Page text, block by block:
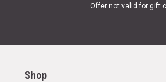
Offer not valid for gift
Shop